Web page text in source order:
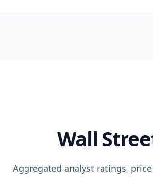
Wall
Aggregated analyst ratings,